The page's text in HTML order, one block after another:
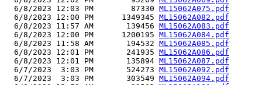
  6/8/2023 12:03 PM        87330
ML15062A075.pdf
  6/8/2023 12:00 PM      1349345
ML15062A082.pdf
  6/8/2023 11:57 AM       139456
ML15062A083.pdf
  6/8/2023 12:00 PM      1200195
ML15062A084.pdf
  6/8/2023 11:58 AM       194532
ML15062A085.pdf
  6/8/2023 12:01 PM       241935
ML15062A086.pdf
  6/8/2023 12:01 PM       135894
ML15062A087.pdf
  6/7/2023  3:03 PM       524273
ML15062A092.pdf
  6/7/2023  3:03 PM       303549
ML15062A094.pdf